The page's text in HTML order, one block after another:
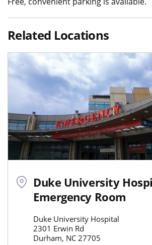
Related Locations
Duke University
Emergency Room
Duke University Hospital
2301 Erwin Rd
Durham, NC 27705